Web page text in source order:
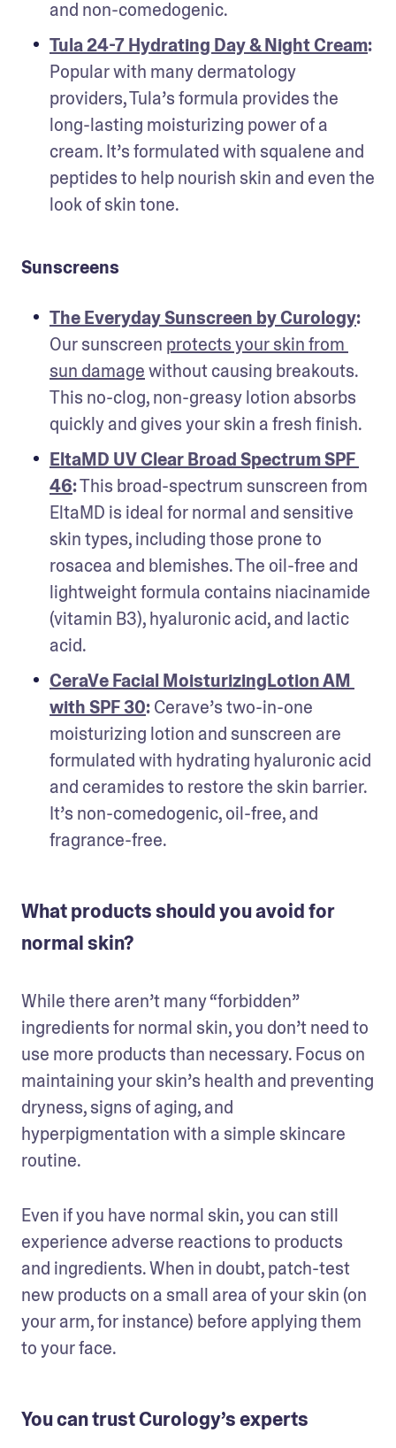
and non-comedogenic.
Tula 24-7 Hydrating Day & Night Cream
Popular with many dermatology
providers, Tula’s formula provides the
long-lasting moisturizing power of a
cream. It’s formulated with squalene and
peptides to help nourish skin and even the
look of skin tone.
Sunscreens
The Everyday Sunscreen by Curology
Our sunscreen protects your skin from
sun damage without causing breakouts.
This no-clog, non-greasy lotion absorbs
quickly and gives your skin a fresh finish.
EltaMD UV Clear Broad Spectrum SPF
46: This broad-spectrum sunscreen from
EltaMD is ideal for normal and sensitive
skin types, including those prone to
rosacea and blemishes. The oil-free and
lightweight formula contains niacinamide
(vitamin B3), hyaluronic acid, and lactic
acid.
CeraVe Facial MoisturizingLotion AM
with SPF 30: Cerave’s two-in-one
moisturizing lotion and sunscreen are
formulated with hydrating hyaluronic acid
and ceramides to restore the skin barrier.
It’s non-comedogenic, oil-free, and
fragrance-free.
What products should you avoid for
normal skin?
While there aren’t many “forbidden”
ingredients for normal skin, you don’t need to
use more products than necessary. Focus on
maintaining your skin’s health and preventing
dryness, signs of aging, and
hyperpigmentation with a simple skincare
routine.
Even if you have normal skin, you can still
experience adverse reactions to products
and ingredients. When in doubt, patch-test
new products on a small area of your skin (on
your arm, for instance) before applying them
to your face.
You can trust Curology’s experts